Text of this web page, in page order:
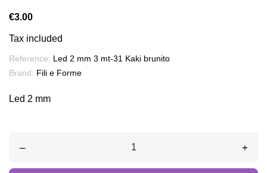
€3.00
Tax included
Reference: Led 2 mm 3 mt-31 Kaki brunito
Brand: Fili e Forme
Led 2 mm
– +